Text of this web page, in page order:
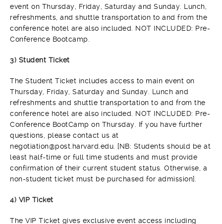
event on Thursday, Friday, Saturday and Sunday. Lunch,
refreshments, and shuttle transportation to and from the
conference hotel are also included. NOT INCLUDED: Pre-
Conference Bootcamp.
3) Student Ticket
The Student Ticket includes access to main event on
Thursday, Friday, Saturday and Sunday. Lunch and
refreshments and shuttle transportation to and from the
conference hotel are also included. NOT INCLUDED: Pre-
Conference BootCamp on Thursday. If you have further
questions, please contact us at
negotiation@post.harvard.edu. [NB: Students should be at
least half-time or full time students and must provide
confirmation of their current student status. Otherwise, a
non-student ticket must be purchased for admission].
4) VIP Ticket
The VIP Ticket gives exclusive event access including